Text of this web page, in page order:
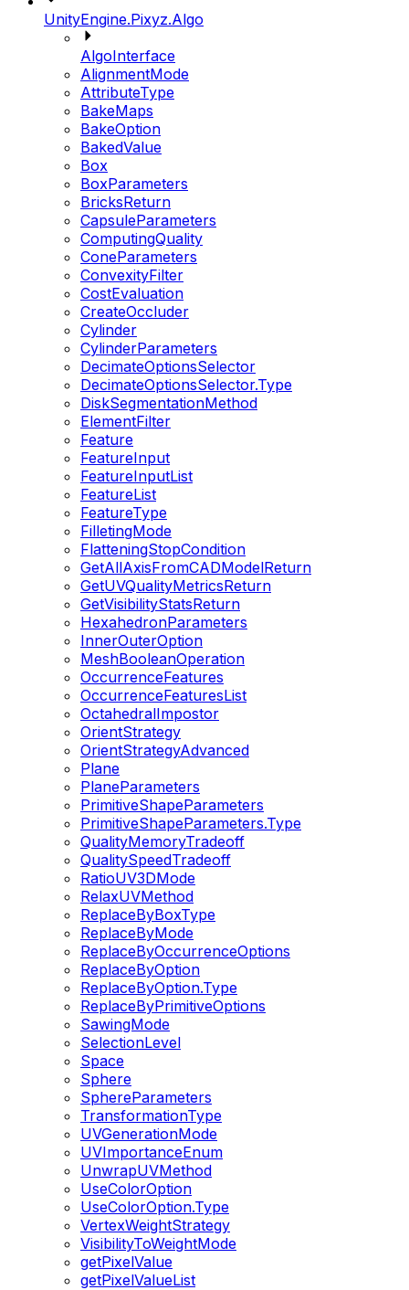
UnityEngine.Pixyz.Algo
AlgoInterface
AlignmentMode
AttributeType
BakeMaps
BakeOption
BakedValue
Box
BoxParameters
BricksReturn
CapsuleParameters
ComputingQuality
ConeParameters
ConvexityFilter
CostEvaluation
CreateOccluder
Cylinder
CylinderParameters
DecimateOptionsSelector
DecimateOptionsSelector.Type
DiskSegmentationMethod
ElementFilter
Feature
FeatureInput
FeatureInputList
FeatureList
FeatureType
FilletingMode
FlatteningStopCondition
GetAllAxisFromCADModelReturn
GetUVQualityMetricsReturn
GetVisibilityStatsReturn
HexahedronParameters
InnerOuterOption
MeshBooleanOperation
OccurrenceFeatures
OccurrenceFeaturesList
OctahedralImpostor
OrientStrategy
OrientStrategyAdvanced
Plane
PlaneParameters
PrimitiveShapeParameters
PrimitiveShapeParameters.Type
QualityMemoryTradeoff
QualitySpeedTradeoff
RatioUV3DMode
RelaxUVMethod
ReplaceByBoxType
ReplaceByMode
ReplaceByOccurrenceOptions
ReplaceByOption
ReplaceByOption.Type
ReplaceByPrimitiveOptions
SawingMode
SelectionLevel
Space
Sphere
SphereParameters
TransformationType
UVGenerationMode
UVImportanceEnum
UnwrapUVMethod
UseColorOption
UseColorOption.Type
VertexWeightStrategy
VisibilityToWeightMode
getPixelValue
getPixelValueList